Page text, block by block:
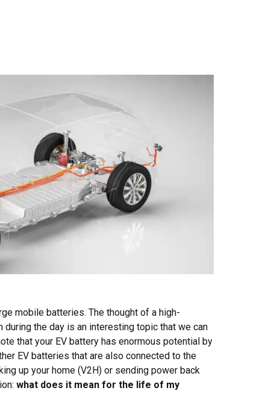
mobile batteries. The thought of a high-
during the day is an interesting topic that we can
that your EV battery has enormous potential by
EV batteries that are also connected to the
up your home (V2H) or sending power back
what does it mean for the life of my